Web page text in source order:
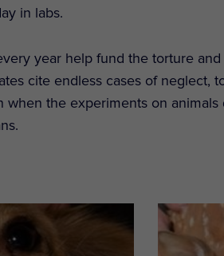
in labs.
year help fund the torture
cite endless cases of neglect,
the experiments on animals